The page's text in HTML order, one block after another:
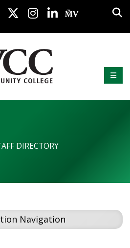
to content
ChatX / Twitter
Instagram
LinkedInMy MV
College
DIRECTORY
Navigation